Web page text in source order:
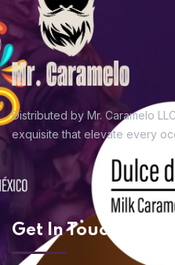
Distributed by Mr. Caramelo
exquisite that elevate every
Get In Touch